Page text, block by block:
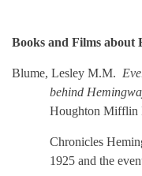
Books and Films about
Blume, Lesley M.M.
behind
Houghton Mifflin
Chronicles
1925 and the